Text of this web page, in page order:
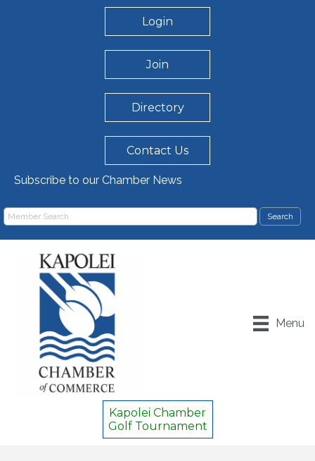
Login
Join
Directory
Contact Us
Subscribe to our Chamber News
Menu
Kapolei Chamber
Golf Tournament